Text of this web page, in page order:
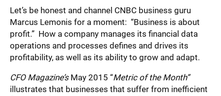
Let’s be honest and channel CNBC business guru
Marcus Lemonis for a moment: “Business is about
profit.” How a company manages its financial data
operations and processes defines and drives its
profitability, as well as its ability to grow and adapt.
CFO Magazine’sMay 2015 “Metric of the Month”
illustrates that businesses that suffer from inefficient